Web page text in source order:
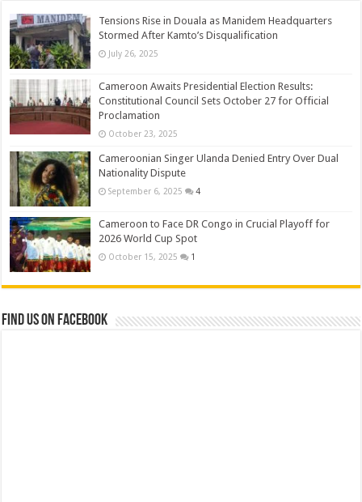
Tensions Rise in Douala as Manidem Headquarters
Stormed After Kamto’s Disqualification
July 26, 2025
Cameroon Awaits Presidential Election Results:
Constitutional Council Sets October 27 for Official
Proclamation
October 23, 2025
Cameroonian Singer Ulanda Denied Entry Over Dual
Nationality Dispute
September 6, 2025 4
Cameroon to Face DR Congo in Crucial Playoff for
2026 World Cup Spot
October 15, 2025 1
Find us on Facebook